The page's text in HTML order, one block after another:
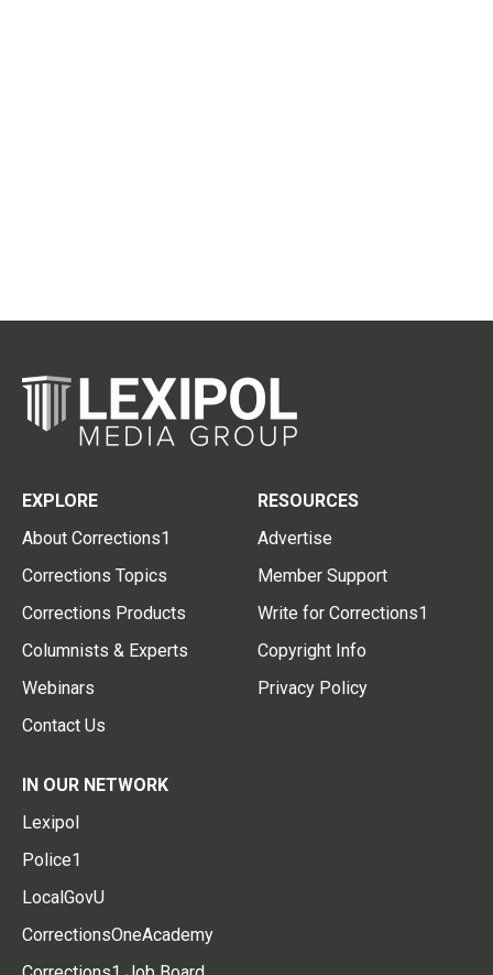
EXPLORE
About Corrections1
Corrections Topics
Corrections Products
Columnists & Experts
Webinars
Contact Us
RESOURCES
Advertise
Member Support
Write for Corrections1
Copyright Info
Privacy Policy
IN OUR NETWORK
Lexipol
Police1
LocalGovU
CorrectionsOneAcademy